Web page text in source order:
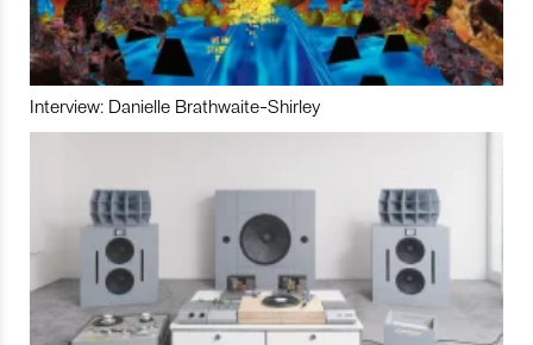
Interview: Danielle Brathwaite-Shirley